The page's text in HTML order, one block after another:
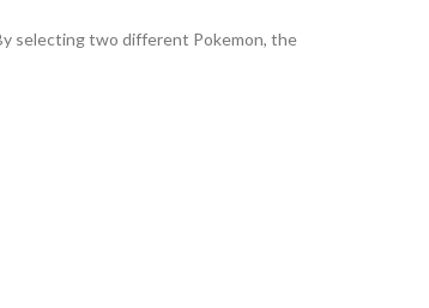
selecting two different Pokemon, the